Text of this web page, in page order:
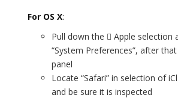
For OS X:
Pull down the  Apple selection
“System Preferences”, after
panel
Locate “Safari” in selection of
and be sure it is inspected